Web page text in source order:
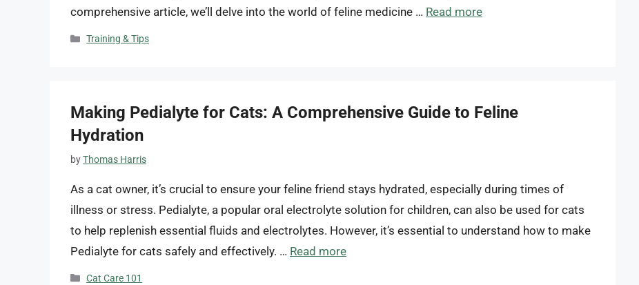
comprehensive article, we’ll delve into the world of feline medicine … Read more
Categories
Training & Tips
Making Pedialyte for Cats: A Comprehensive Guide to Feline
Hydration
byThomas Harris
As a cat owner, it’s crucial to ensure your feline friend stays hydrated, especially during times of
illness or stress. Pedialyte, a popular oral electrolyte solution for children, can also be used for cats
to help replenish essential fluids and electrolytes. However, it’s essential to understand how to make
Pedialyte for cats safely and effectively. … Read more
Categories
Cat Care 101